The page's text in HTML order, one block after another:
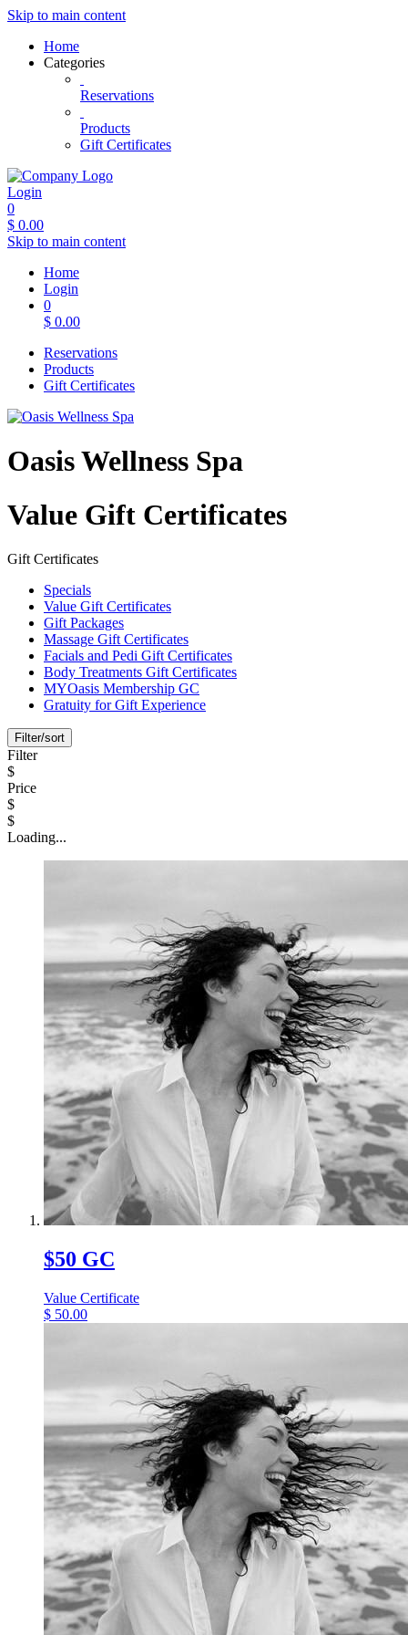
Skip to main content
Home
Categories
Reservations
Products
Gift Certificates
Login
0
$ 0.00
Skip to main content
Home
Login
0
$ 0.00
Reservations
Products
Gift Certificates
Oasis Wellness Spa
Value Gift Certificates
Gift Certificates
Specials
Value Gift Certificates
Gift Packages
Massage Gift Certificates
Facials and Pedi Gift Certificates
Body Treatments Gift Certificates
MYOasis Membership GC
Gratuity for Gift Experience
Filter/sort
Filter
$
Price
$
$
Loading...
$50 GC
Value Certificate
$ 50.00